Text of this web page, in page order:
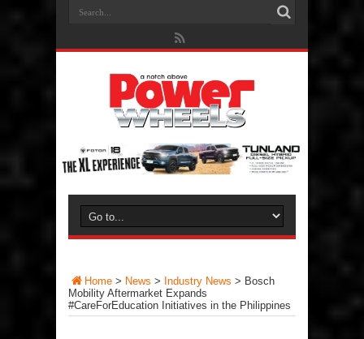
Home > News > Industry News > Bosch
Mobility Aftermarket Expands
#CareForEducation Initiatives in the Philippines